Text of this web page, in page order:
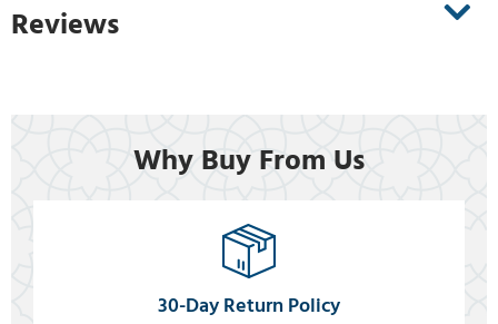
Reviews
Why Buy From Us
30-Day Return Policy